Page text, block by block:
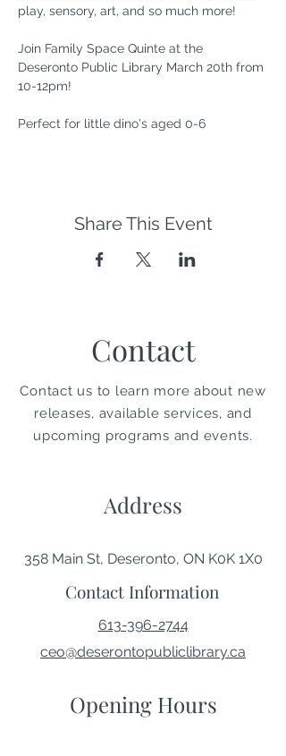
play, sensory, art, and so much more!
Join Family Space Quinte at the
Deseronto Public Library March 20th from
10-12pm!
Perfect for little dino's aged 0-6
Share This Event
Contact
Contact us to learn more about new
releases, available services, and
upcoming programs and events.
Address
358 Main St, Deseronto, ON K0K 1X0
Contact Information
613-396-2744
ceo@deserontopubliclibrary.ca
Opening Hours